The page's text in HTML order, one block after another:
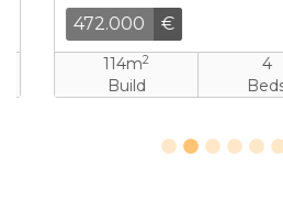
472.000 €
114m2
Build
Beds